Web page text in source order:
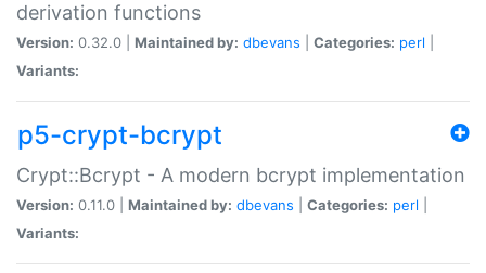
derivation functions
Version: 0.32.0 | Maintained by: dbevans Categories: perl
Variants:
p5-crypt-bcrypt
Crypt::Bcrypt - A modern bcrypt implementation
Version: 0.11.0 | Maintained by: dbevans Categories: perl
Variants: